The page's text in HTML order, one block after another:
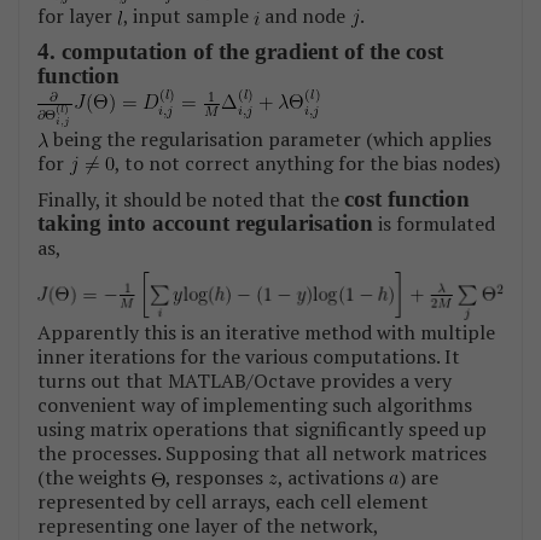
for layer , input sample and node .
4. computation of the gradient of the cost
function
being the regularisation parameter (which applies
for
, to not correct anything for the bias nodes)
Finally, it should be noted that thecost function
taking into account regularisation is formulated
as,
Apparently this is an iterative method with multiple
inner iterations for the various computations. It
turns out that MATLAB/Octave provides a very
convenient way of implementing such algorithms
using matrix operations that significantly speed up
the processes. Supposing that all network matrices
(the weights
, responses , activations ) are
represented by cell arrays, each cell element
representing one layer of the network,